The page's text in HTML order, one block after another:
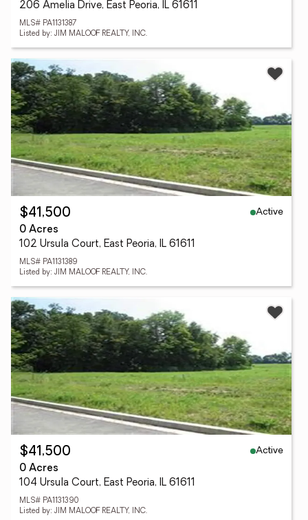
206 Amelia Drive, East Peoria, IL 61611
MLS# PA1131387
Listed by: JIM MALOOF REALTY, INC.
$41,500
Active
0 Acres
102 Ursula Court, East Peoria, IL 61611
MLS# PA1131389
Listed by: JIM MALOOF REALTY, INC.
$41,500
Active
0 Acres
104 Ursula Court, East Peoria, IL 61611
MLS# PA1131390
Listed by: JIM MALOOF REALTY, INC.